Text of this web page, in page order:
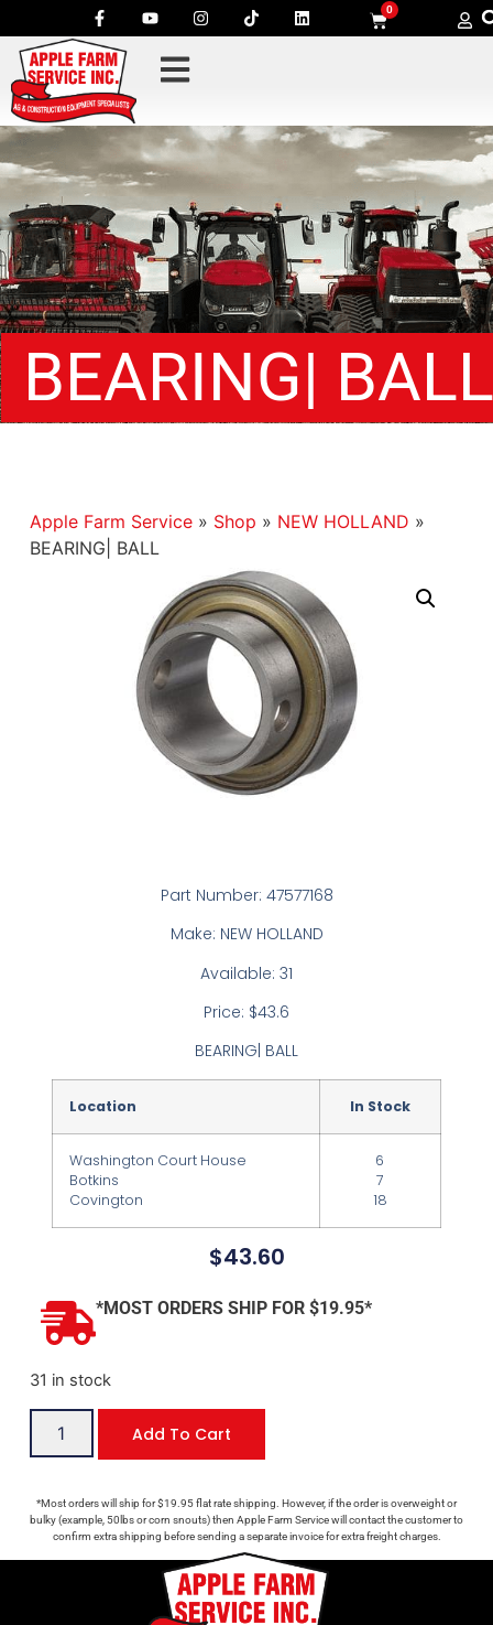
0
BEARING| BALL
Apple Farm Service» Shop » NEW HOLLAND »
BEARING| BALL
Part Number: 47577168
Make: NEW HOLLAND
Available: 31
Price: $43.6
BEARING| BALL
Location In Stock
Washington Court House
Botkins
Covington
6
7
18
$43.60
*MOST ORDERS SHIP FOR $19.95*
31 in stock
Add To Cart
*Most orders will ship for $19.95 flat rate shipping. However, if the order is overweight or
bulky (example, 50lbs or corn snouts) then Apple Farm Service will contact the customer to
confirm extra shipping before sending a separate invoice for extra freight charges.